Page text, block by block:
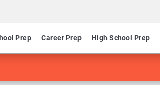
Prep Career Prep High School Prep